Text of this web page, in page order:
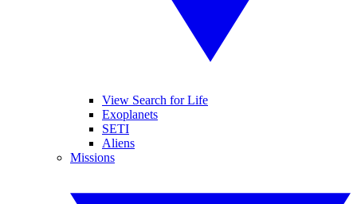
View Search for Life
Exoplanets
SETI
Aliens
Missions